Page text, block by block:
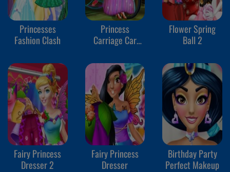
Princesses
Fashion Clash
Princess
Carriage Car
Flower Spring
Ball 2
Fairy Princess
Dresser 2
Fairy Princess
Dresser
Birthday Party
Perfect Makeup